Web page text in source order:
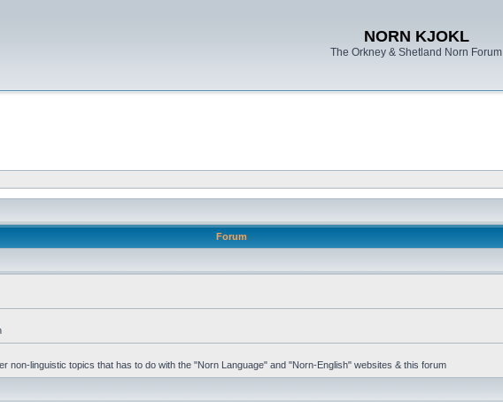
NORN KJOKL
The Orkney & Shetland Norn Forum
Forum
non-linguistic topics that has to do with the "Norn Language" and "Norn-English" websites & this forum